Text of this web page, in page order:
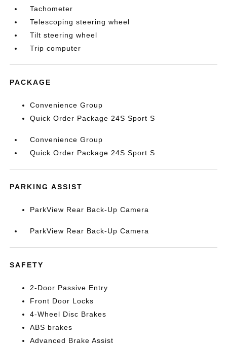
Tachometer
Telescoping steering wheel
Tilt steering wheel
Trip computer
PACKAGE
Convenience Group
Quick Order Package 24S Sport S
Convenience Group
Quick Order Package 24S Sport S
PARKING ASSIST
ParkView Rear Back-Up Camera
ParkView Rear Back-Up Camera
SAFETY
2-Door Passive Entry
Front Door Locks
4-Wheel Disc Brakes
ABS brakes
Advanced Brake Assist